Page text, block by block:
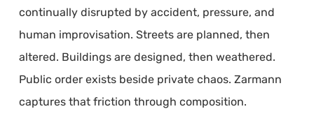
continually disrupted by accident, pressure, and
human improvisation. Streets are planned, then
altered. Buildings are designed, then weathered.
Public order exists beside private chaos. Zarmann
captures that friction through composition.